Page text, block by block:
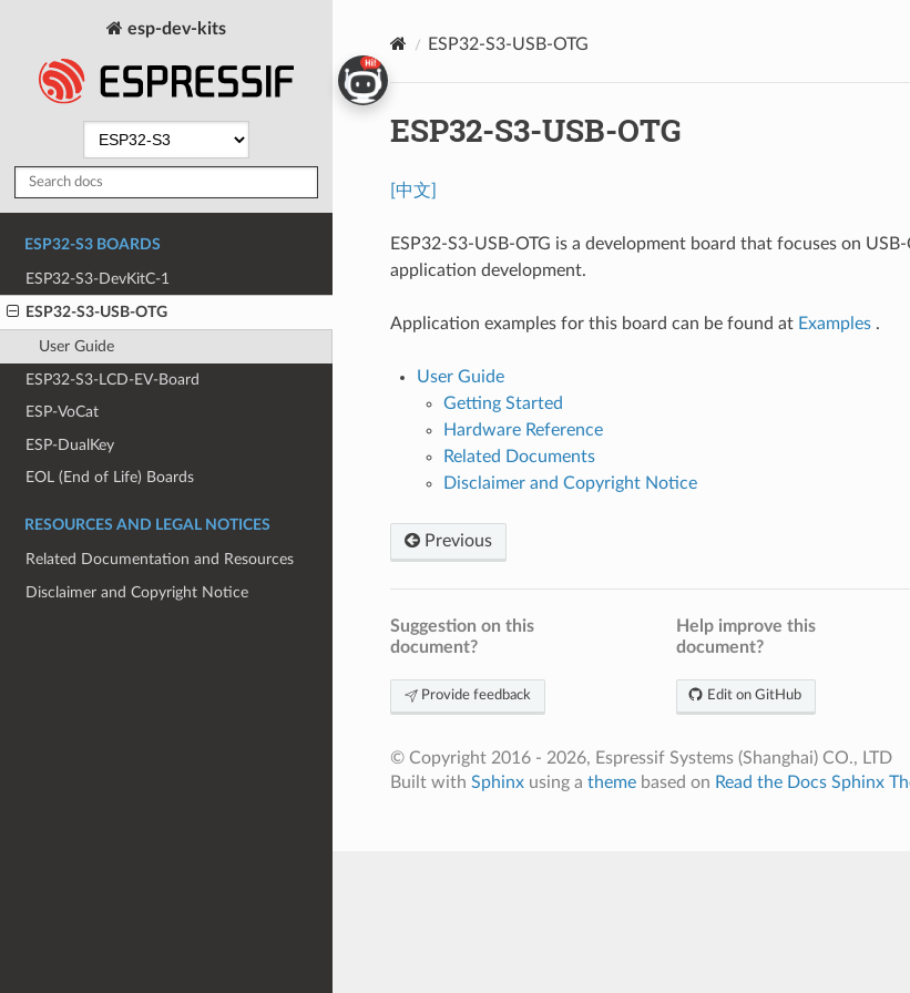
esp-dev-kits
ESP32-S3 BOARDS
ESP32-S3-DevKitC-1
ESP32-S3-USB-OTG
User Guide
ESP32-S3-LCD-EV-Board
ESP-VoCat
ESP-DualKey
EOL (End of Life) Boards
RESOURCES AND LEGAL NOTICES
Related Documentation and Resources
Disclaimer and Copyright Notice
ESP32-S3-USB-OTG
ESP32-S3-USB-OTG
[中文]
ESP32-S3-USB-OTG is a development board that focuses on
application development.
Application examples for this board can be found at Examples .
User Guide
Getting Started
Hardware Reference
Related Documents
Disclaimer and Copyright Notice
Previous
Suggestion on this
document?
Provide feedback
Help improve this
document?
Edit on GitHub
© Copyright 2016 - 2026, Espressif Systems (Shanghai) CO., LTD
Built with Sphinxusing a themebased on Read the Docs Sphinx